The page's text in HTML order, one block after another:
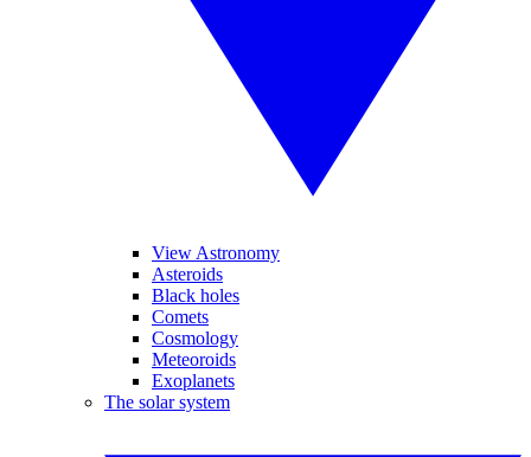
View Astronomy
Asteroids
Black holes
Comets
Cosmology
Meteoroids
Exoplanets
The solar system